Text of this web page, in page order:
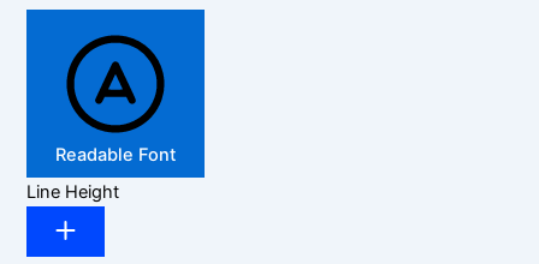
Readable Font
Line Height